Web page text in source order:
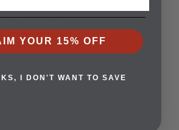
provide
makes the
YOUR 15% OFF
I DON'T WANT TO SAVE